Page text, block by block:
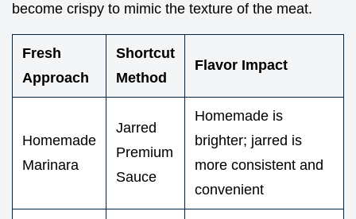
become crispy to mimic the texture of the meat.
Fresh
Approach
Shortcut
Method
Flavor Impact
Homemade
Marinara
Jarred
Premium
Sauce
Homemade is
brighter; jarred is
more consistent and
convenient